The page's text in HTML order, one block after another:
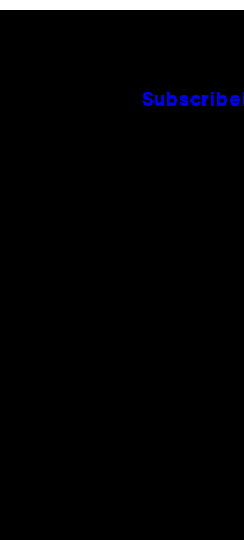
Subscribe